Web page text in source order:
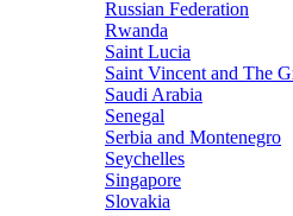
Russian Federation
Rwanda
Saint Lucia
Saint Vincent and The
Saudi Arabia
Senegal
Serbia and Montenegro
Seychelles
Singapore
Slovakia